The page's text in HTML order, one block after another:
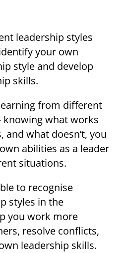
leadership styles
your own
style and develop
skills.
from different
knowing what works
what doesn’t, you
abilities as a leader
situations.
to recognise
styles in the
you work more
resolve conflicts,
leadership skills.